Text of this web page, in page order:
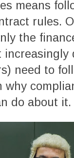
means
rules.
the
need to
do about it.